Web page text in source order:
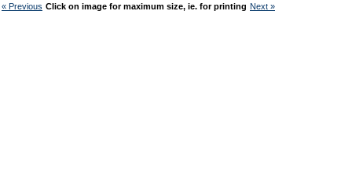
« Previous Click on image for maximum size, ie. for printing Next »